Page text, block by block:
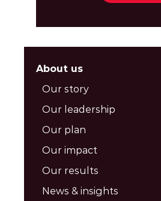
About us
Our story
Our leadership
Our plan
Our impact
Our results
News & insights